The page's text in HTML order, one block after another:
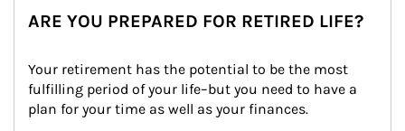
ARE YOU PREPARED FOR RETIRED LIFE?
Your retirement has the potential to be the most
fulfilling period of your life–but you need to have a
plan for your time as well as your finances.